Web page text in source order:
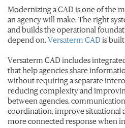
Modernizing a CAD is one of the
an agency will make. The right
and builds the operational
depend on. Versaterm CAD is
Versaterm CAD includes
that help agencies share
without requiring a separate
reducing complexity and
between agencies,
coordination, improve situational
more connected response when